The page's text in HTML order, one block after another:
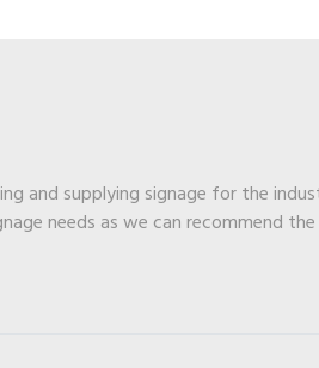
and supplying signage for the
needs as we can recommend